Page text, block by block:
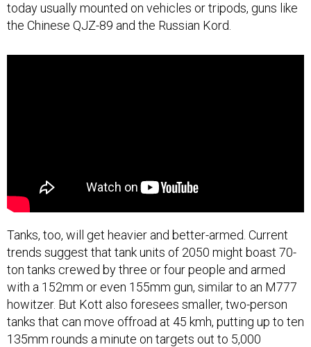
today usually mounted on vehicles or tripods, guns like
the Chinese QJZ-89 and the Russian Kord.
Tanks, too, will get heavier and better-armed. Current
trends suggest that tank units of 2050 might boast 70-
ton tanks crewed by three or four people and armed
with a 152mm or even 155mm gun, similar to an M777
howitzer. But Kott also foresees smaller, two-person
tanks that can move offroad at 45 kmh, putting up to ten
135mm rounds a minute on targets out to 5,000